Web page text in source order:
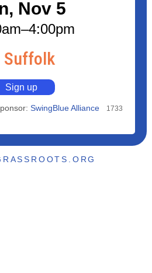
Nov 5
–4:00pm
Suffolk
Sign up
SwingBlue Alliance 1733